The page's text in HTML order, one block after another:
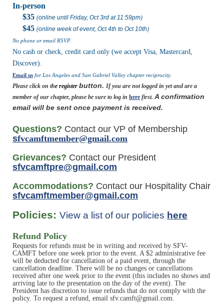
In-person
$35 (online until Friday, Oct 3rd at 11:59pm)
$45 (online week of event, Oct 4th to Oct 10th)
No phone or email RSVP.
No cash or check, credit card only (we accept Visa, Mastercard,
Discover).
Email us for Los Angeles and San Gabriel Valley chapter reciprocity.
Please click on the register button. If you are not logged in yet and are a
member of our chapter, please be sure to log in here first. A confirmation
email will be sent once payment is received.
Questions? Contact our VP of Membership
sfvcamftmember@gmail.com
Grievances? Contact our President
sfvcamftpre@gmail.com
Accommodations? Contact our Hospitality Chair
sfvcamftmember@gmail.com
Policies: View a list of our policies here
Refund Policy
Requests for refunds must be in writing and received by SFV-
CAMFT before one week prior to the event. A $2 administrative fee
will be deducted for cancellation of a paid event, through the
cancellation deadline. There will be no changes or cancellations
received after one week prior to the event (this includes no shows and
arriving late to the presentation on the day of the event). The
President has discretion to issue refunds that do not comply with the
policy. To request a refund, email sfv.camft@gmail.com.